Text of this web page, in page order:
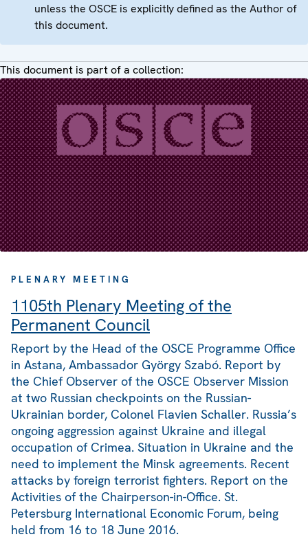
unless the OSCE is explicitly defined as the Author of
this document.
This document is part of a collection:
PLENARY MEETING
1105th Plenary Meeting of the
Permanent Council
Report by the Head of the OSCE Programme Office
in Astana, Ambassador György Szabó. Report by
the Chief Observer of the OSCE Observer Mission
at two Russian checkpoints on the Russian-
Ukrainian border, Colonel Flavien Schaller. Russia’s
ongoing aggression against Ukraine and illegal
occupation of Crimea. Situation in Ukraine and the
need to implement the Minsk agreements. Recent
attacks by foreign terrorist fighters. Report on the
Activities of the Chairperson-in-Office. St.
Petersburg International Economic Forum, being
held from 16 to 18 June 2016.